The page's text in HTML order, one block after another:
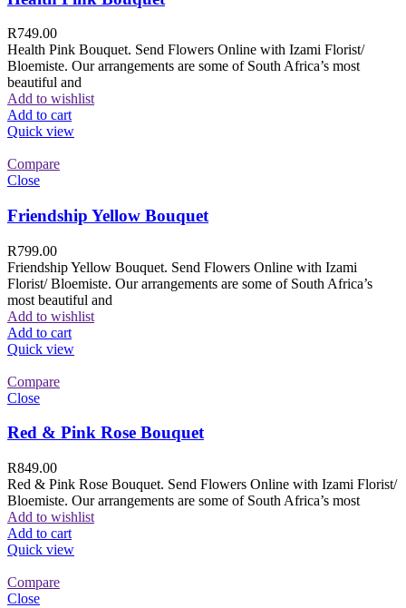
R749.00
Health Pink Bouquet. Send Flowers Online with Izami Florist/
Bloemiste. Our arrangements are some of South Africa’s most
beautiful and
Add to wishlist
Add to cart
Quick view
Compare
Close
Friendship Yellow Bouquet
R799.00
Friendship Yellow Bouquet. Send Flowers Online with Izami
Florist/ Bloemiste. Our arrangements are some of South Africa’s
most beautiful and
Add to wishlist
Add to cart
Quick view
Compare
Close
Red & Pink Rose Bouquet
R849.00
Red & Pink Rose Bouquet. Send Flowers Online with Izami Florist/
Bloemiste. Our arrangements are some of South Africa’s most
Add to wishlist
Add to cart
Quick view
Compare
Close